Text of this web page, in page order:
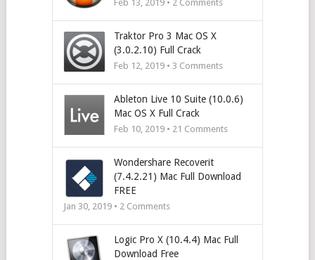
Feb 13, 2019 • 2 Comments
Traktor Pro 3 Mac OS X
(3.0.2.10) Full Crack
Feb 12, 2019 • 3 Comments
Ableton Live 10 Suite (10.0.6)
Mac OS X Full Crack
Feb 10, 2019 • 21 Comments
Wondershare Recoverit
(7.4.2.21) Mac Full Download
FREE
Jan 30, 2019 • 2 Comments
Logic Pro X (10.4.4) Mac Full
Download Free